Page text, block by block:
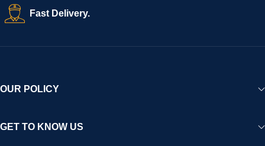
creating a vibrant, trustworthy, and seamless online shopping
experience for Africa and beyond.
Fast Delivery.
OUR POLICY
GET TO KNOW US